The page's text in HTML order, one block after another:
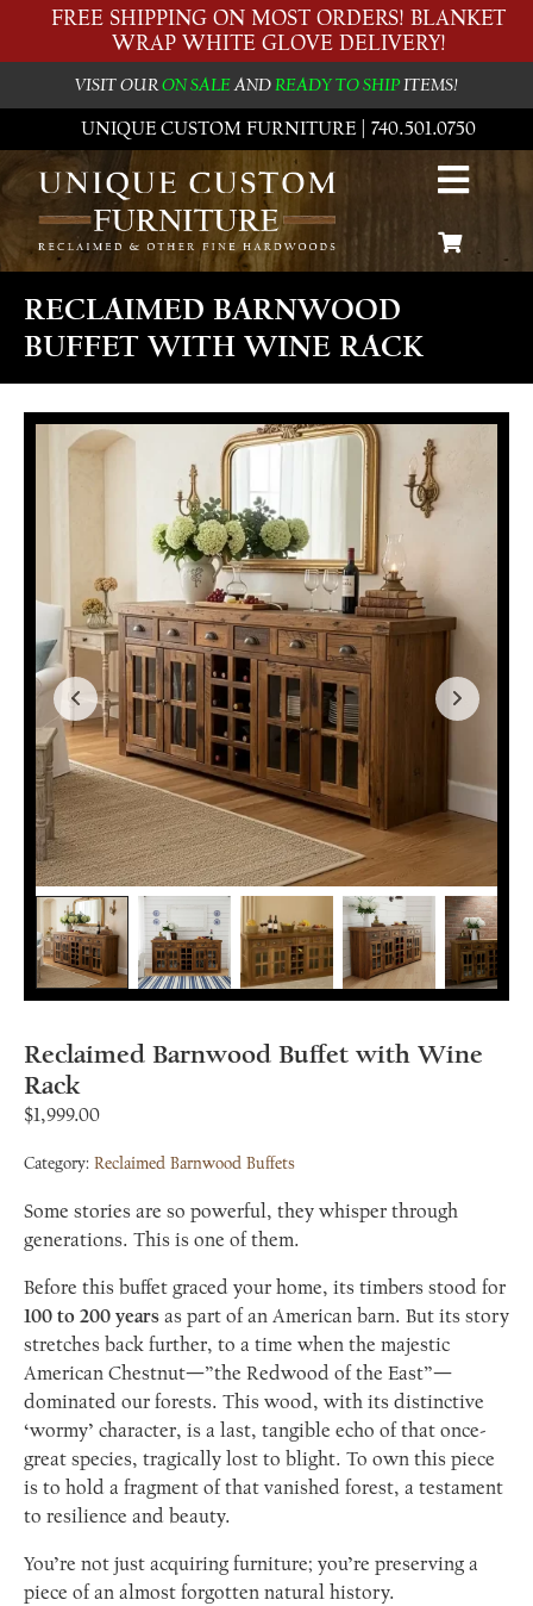
FREE SHIPPING ON MOST ORDERS! BLANKET
WRAP WHITE GLOVE DELIVERY!
VISIT OURON SALEANDREADY TO SHIPITEMS!
UNIQUE CUSTOM FURNITURE | 740.501.0750
RECLAIMED BARNWOOD
BUFFET WITH WINE RACK
Reclaimed Barnwood Buffet with Wine
Rack
$1,999.00
Category: Reclaimed Barnwood Buffets
Some stories are so powerful, they whisper through
generations. This is one of them.
Before this buffet graced your home, its timbers stood for
100 to 200 years as part of an American barn. But its story
stretches back further, to a time when the majestic
American Chestnut—”the Redwood of the East”—
dominated our forests. This wood, with its distinctive
‘wormy’ character, is a last, tangible echo of that once-
great species, tragically lost to blight. To own this piece
is to hold a fragment of that vanished forest, a testament
to resilience and beauty.
You’re not just acquiring furniture; you’re preserving a
piece of an almost forgotten natural history.